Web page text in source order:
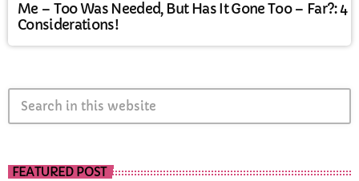
Me – Too Was Needed, But Has It Gone Too – Far?: 4
Considerations!
FEATURED POST